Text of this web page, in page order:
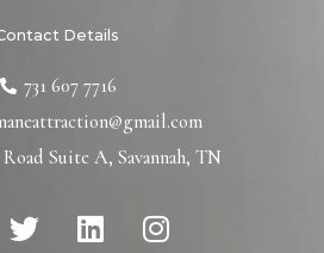
Details
731 607 7716
Road Suite A, Savannah, TN
T
w
L
i
I
n